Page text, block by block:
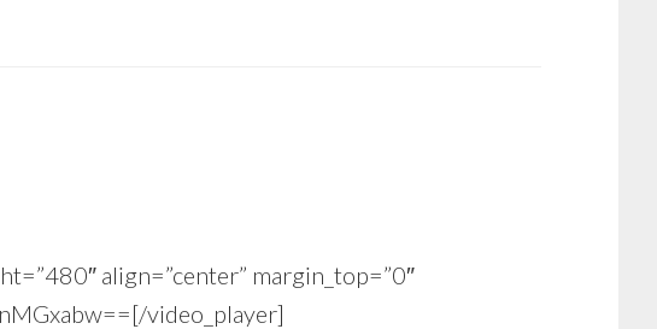
align=”center” margin_top=”0″
video_player]